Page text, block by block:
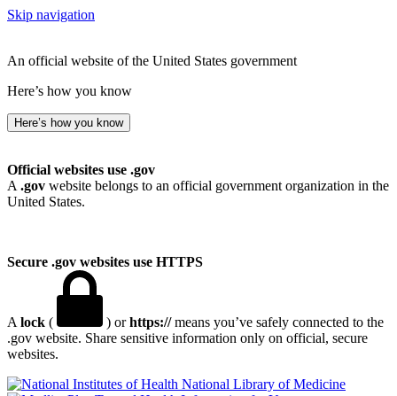
Skip navigation
An official website of the United States government
Here’s how you know
Here’s how you know
Official websites use .gov
A .gov website belongs to an official government organization in the
United States.
Secure .gov websites use HTTPS
A lock ( ) orhttps://means you’ve safely connected to the
.gov website. Share sensitive information only on official, secure
websites.
National Library of Medicine